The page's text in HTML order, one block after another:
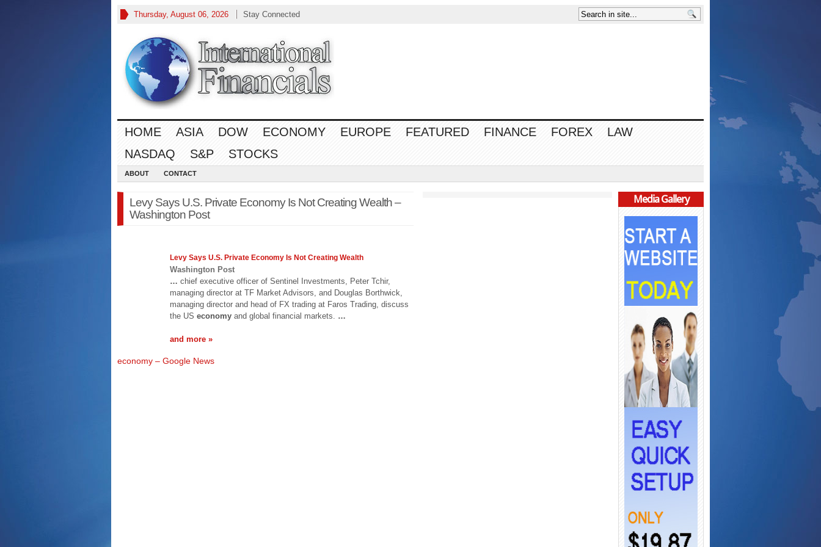
Thursday, August 06, 2026 Stay Connected
HOME ASIA DOW ECONOMY EUROPE FEATURED FINANCE FOREX
LAW
NASDAQ
S&P STOCKS
ABOUT CONTACT
Levy Says U.S. Private Economy Is Not Creating Wealth –
Washington Post
Levy Says U.S. Private Economy Is Not Creating Wealth
Washington Post
… chief executive officer of Sentinel Investments, Peter Tchir,
managing director at TF Market Advisors, and Douglas Borthwick,
managing director and head of FX trading at Faros Trading, discuss
the US economy and global financial markets. …
and more »
economy – Google News
Media Gallery